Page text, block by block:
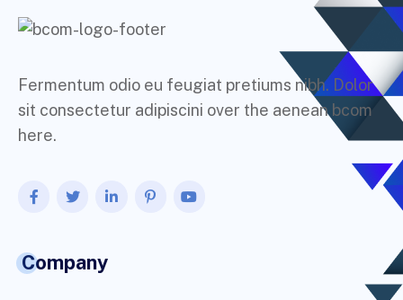
Fermentum odio eu feugiat pretiums nibh. Dolor
sit consectetur adipiscini over the aenean bcom
here.
Company